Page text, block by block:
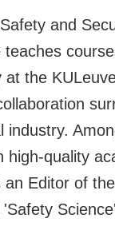
and
the
quality
Editor of